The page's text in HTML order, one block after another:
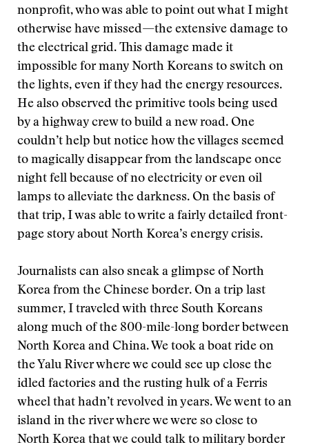
nonprofit, who was able to point out what I might
otherwise have missed—the extensive damage to
the electrical grid. This damage made it
impossible for many North Koreans to switch on
the lights, even if they had the energy resources.
He also observed the primitive tools being used
by a highway crew to build a new road. One
couldn’t help but notice how the villages seemed
to magically disappear from the landscape once
night fell because of no electricity or even oil
lamps to alleviate the darkness. On the basis of
that trip, I was able to write a fairly detailed front-
page story about North Korea’s energy crisis.
Journalists can also sneak a glimpse of North
Korea from the Chinese border. On a trip last
summer, I traveled with three South Koreans
along much of the 800-mile-long border between
North Korea and China. We took a boat ride on
the Yalu River where we could see up close the
idled factories and the rusting hulk of a Ferris
wheel that hadn’t revolved in years. We went to an
island in the river where we were so close to
North Korea that we could talk to military border